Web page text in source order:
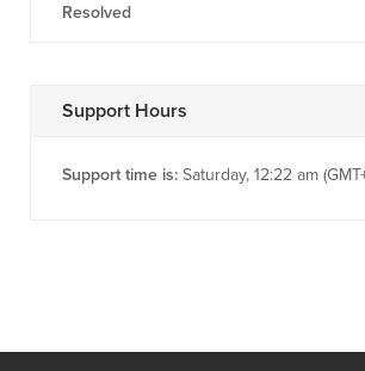
Resolved
Support Hours
Support time is: Saturday, 12:22 am